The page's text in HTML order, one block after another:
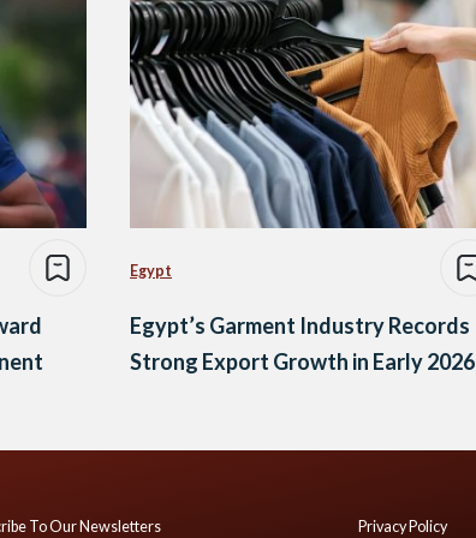
Egypt
Egypt’s Garment Industry Records
Strong Export Growth in Early 2026
To Our Newsletters Privacy Policy